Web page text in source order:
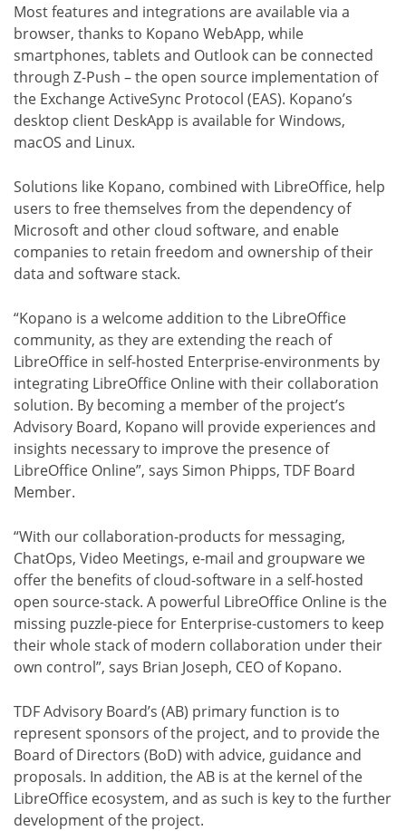
Most features and integrations are available via a
browser, thanks to Kopano WebApp, while
smartphones, tablets and Outlook can be connected
through Z-Push – the open source implementation of
the Exchange ActiveSync Protocol (EAS). Kopano’s
desktop client DeskApp is available for Windows,
macOS and Linux.
Solutions like Kopano, combined with LibreOffice, help
users to free themselves from the dependency of
Microsoft and other cloud software, and enable
companies to retain freedom and ownership of their
data and software stack.
“Kopano is a welcome addition to the LibreOffice
community, as they are extending the reach of
LibreOffice in self-hosted Enterprise-environments by
integrating LibreOffice Online with their collaboration
solution. By becoming a member of the project’s
Advisory Board, Kopano will provide experiences and
insights necessary to improve the presence of
LibreOffice Online”, says Simon Phipps, TDF Board
Member.
“With our collaboration-products for messaging,
ChatOps, Video Meetings, e-mail and groupware we
offer the benefits of cloud-software in a self-hosted
open source-stack. A powerful LibreOffice Online is the
missing puzzle-piece for Enterprise-customers to keep
their whole stack of modern collaboration under their
own control”, says Brian Joseph, CEO of Kopano.
TDF Advisory Board’s (AB) primary function is to
represent sponsors of the project, and to provide the
Board of Directors (BoD) with advice, guidance and
proposals. In addition, the AB is at the kernel of the
LibreOffice ecosystem, and as such is key to the further
development of the project.